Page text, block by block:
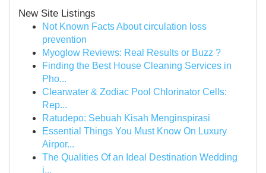
New Site Listings
Not Known Facts About circulation loss
prevention
Myoglow Reviews: Real Results or Buzz ?
Finding the Best House Cleaning Services in
Pho...
Clearwater & Zodiac Pool Chlorinator Cells:
Rep...
Ratudepo: Sebuah Kisah Menginspirasi
Essential Things You Must Know On Luxury
Airpor...
The Qualities Of an Ideal Destination Wedding
i...